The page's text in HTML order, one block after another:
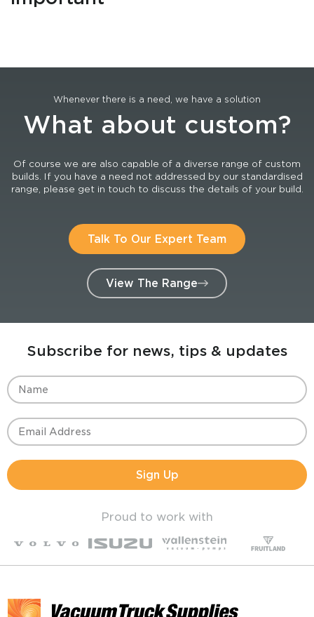
Whenever there is a need, we have a solution
What about custom?
Of course we are also capable of a diverse range of custom
builds. If you have a need not addressed by our standardised
range, please get in touch to discuss the details of your build.
Talk To Our Expert Team
View The Range
Subscribe for news, tips & updates
Sign Up
Proud to work with